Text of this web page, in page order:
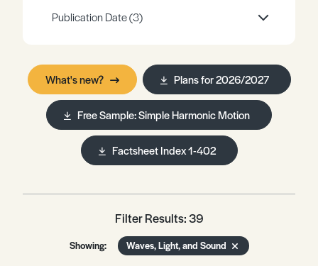
Publication Date(3)
What's new? Plans for 2026/2027
Free Sample: Simple Harmonic Motion
Factsheet Index 1-402
Filter Results: 39
Showing: Waves, Light, and Sound